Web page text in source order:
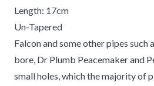
Length: 17cm
Un-Tapered
Falcon and some other pipes such
bore, Dr Plumb Peacemaker and
small holes, which the majority of